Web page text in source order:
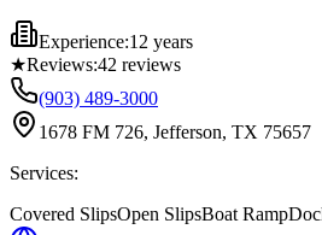
Experience:12 years
★Reviews:42 reviews
(903) 489-3000
1678 FM 726, Jefferson, TX 75657
Services:
Covered SlipsOpen SlipsBoat Ramp